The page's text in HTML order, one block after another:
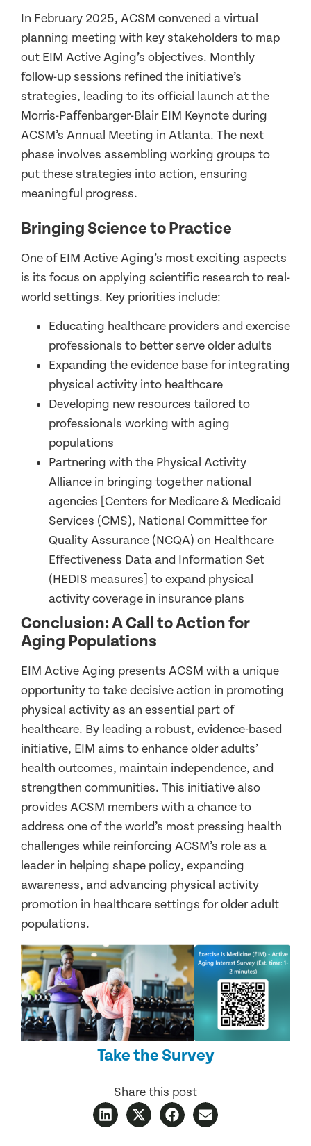
In February 2025, ACSM convened a virtual
planning meeting with key stakeholders to map
out EIM Active Aging’s objectives. Monthly
follow-up sessions refined the initiative’s
strategies, leading to its official launch at the
Morris-Paffenbarger-Blair EIM Keynote during
ACSM’s Annual Meeting in Atlanta. The next
phase involves assembling working groups to
put these strategies into action, ensuring
meaningful progress.
Bringing Science to Practice
One of EIM Active Aging’s most exciting aspects
is its focus on applying scientific research to real-
world settings. Key priorities include:
Educating healthcare providers and exercise
professionals to better serve older adults
Expanding the evidence base for integrating
physical activity into healthcare
Developing new resources tailored to
professionals working with aging
populations
Partnering with the Physical Activity
Alliance in bringing together national
agencies [Centers for Medicare & Medicaid
Services (CMS), National Committee for
Quality Assurance (NCQA) on Healthcare
Effectiveness Data and Information Set
(HEDIS measures] to expand physical
activity coverage in insurance plans
Conclusion: A Call to Action for
Aging Populations
EIM Active Aging presents ACSM with a unique
opportunity to take decisive action in promoting
physical activity as an essential part of
healthcare. By leading a robust, evidence-based
initiative, EIM aims to enhance older adults’
health outcomes, maintain independence, and
strengthen communities. This initiative also
provides ACSM members with a chance to
address one of the world’s most pressing health
challenges while reinforcing ACSM’s role as a
leader in helping shape policy, expanding
awareness, and advancing physical activity
promotion in healthcare settings for older adult
populations.
Take the Survey
Share this post